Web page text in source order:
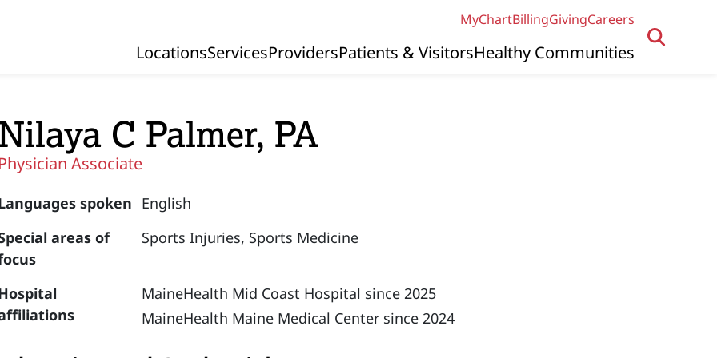
MyChartBillingGivingCareers
Primary Navigation
LocationsServicesProvidersPatients & VisitorsHealthy Communities
C Palmer, PA
Physician Associate
spoken English
areas of
Sports Injuries, Sports Medicine
MaineHealth Mid Coast Hospital since 2025
MaineHealth Maine Medical Center since 2024